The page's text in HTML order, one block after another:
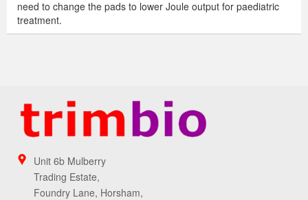
need to change the pads to lower Joule output for paediatric
treatment.
Unit 6b Mulberry
Trading Estate,
Foundry Lane, Horsham,